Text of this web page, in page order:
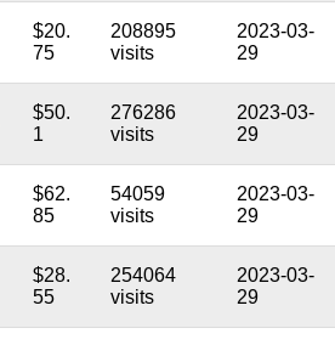
$20.
75
208895
visits
2023-03-
29
$50.
1
276286
visits
2023-03-
29
$62.
85
54059
visits
2023-03-
29
$28.
55
254064
visits
2023-03-
29